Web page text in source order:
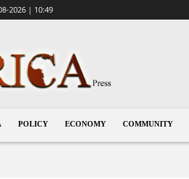
2026 | 10:49
POLICY ECONOMY COMMUNITY